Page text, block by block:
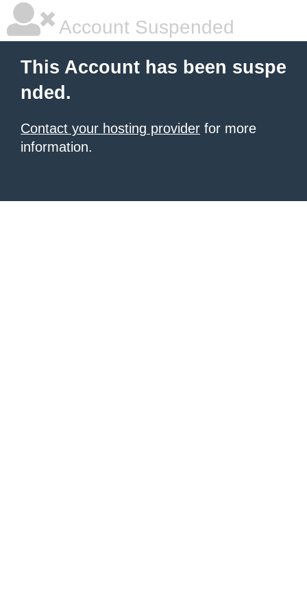
Account Suspended
This Account has been suspe
nded.
Contact your hosting provider for more
information.